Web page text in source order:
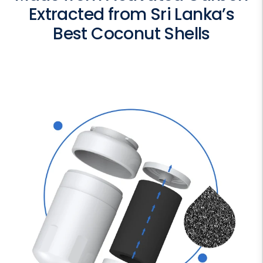
Extracted from Sri Lanka’s
Best Coconut Shells